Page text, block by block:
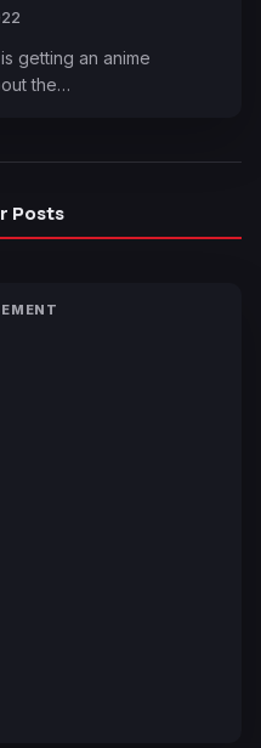
getting an anime
the…
Posts